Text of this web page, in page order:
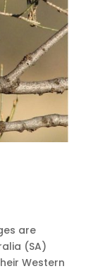
are
(SA)
Western